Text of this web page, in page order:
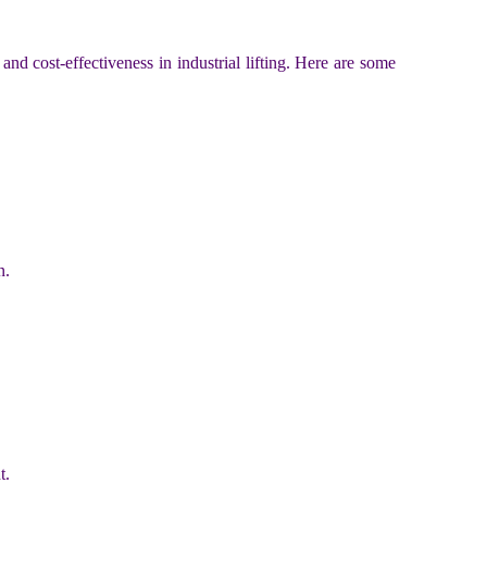
cost-effectiveness in industrial lifting. Here are some